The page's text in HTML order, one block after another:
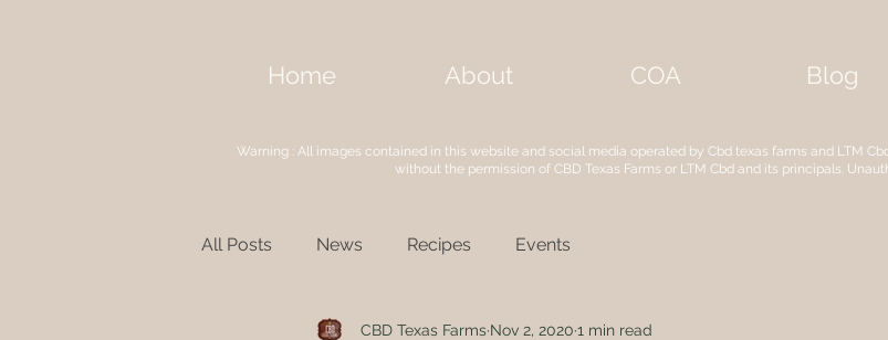
Home About COA Blog
Warning : All images contained in this website and social media operated by Cbd texas farms and LTM
without the permission of CBD Texas Farms or LTM Cbd and its principals.
All Posts News Recipes Events
CBD Texas Farms Nov 2, 2020 1 min read